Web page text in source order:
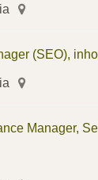
(SEO),
Manager,